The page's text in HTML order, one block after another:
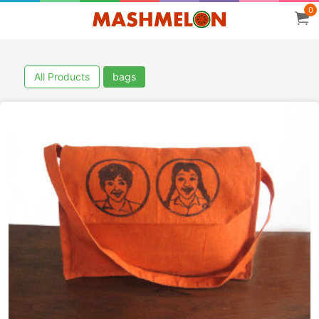
0
All Products bags